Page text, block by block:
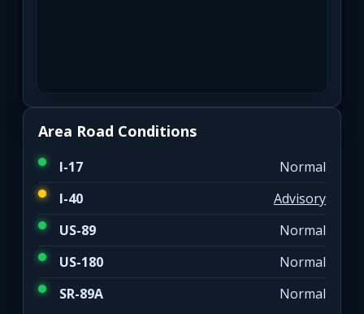
Area Road Conditions
I-17
Normal
I-40
Advisory
US-89
Normal
US-180
Normal
SR-89A
Normal